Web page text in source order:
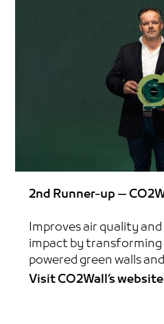
2nd Runner-up —
Improves air quality
impact by
powered green walls
Visit CO2Wall’s website